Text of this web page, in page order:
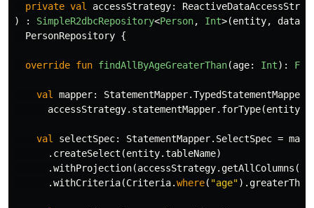
private val accessStrategy:
)
: SimpleR2dbcRepository<Person, Int>(entity,
PersonRepository {
override fun findAllByAgeGreaterThan(age: Int):
val mapper: StatementMapper.TypedStatementMapper
accessStrategy. statementMapper. forType(entity
val selectSpec: StatementMapper. SelectSpec =
. createSelect (entity.tableName)
.withProjection(accessStrategy.getAllColumns (
.withCriteria(Criteria.where( "age").greaterThan